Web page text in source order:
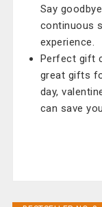
Say
continuous
experience.
Perfect gift
great gifts
day,
can save